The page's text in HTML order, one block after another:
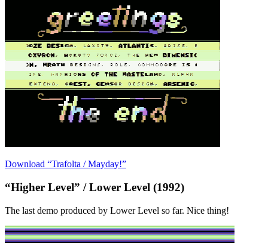
Download “Trafolta / Mayday!”
“Higher Level” / Lower Level (1992)
The last demo produced by Lower Level so far. Nice thing!